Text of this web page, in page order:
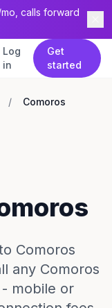
calls forward
Log
in
Get
started
/ Comoros
Comoros
any Comoros
mobile or